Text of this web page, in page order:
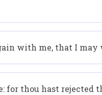
with me, that I may
thou hast rejected